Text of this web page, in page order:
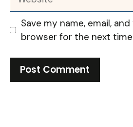
Save my name, email,
browser for the next